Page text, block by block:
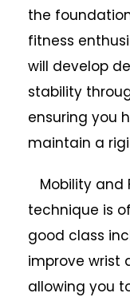
the
fitness
will develop
stability
ensuring you
maintain a
Mobility and
technique is
good class
improve wrist
allowing you